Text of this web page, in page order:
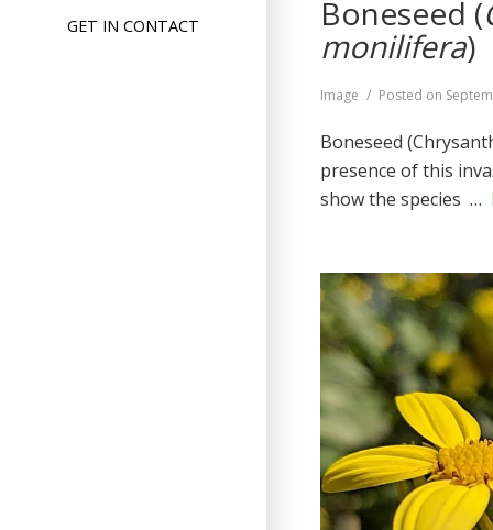
GET IN CONTACT
Boneseed (
monilifera)
Format
Image Posted on
Boneseed
presence of this
show the species …